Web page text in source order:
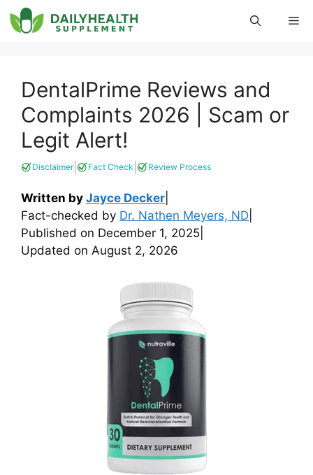
Skip
to
DentalPrime Reviews and
Complaints 2026 | Scam or
Legit Alert!
Disclaimer| Fact Check Review Process
Written by Jayce Decker
Fact-checked by Dr. Nathen Meyers, ND
Published on December 1, 2025
Updated on August 2, 2026